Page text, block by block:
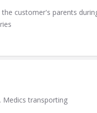
customer's parents
Medics transporting